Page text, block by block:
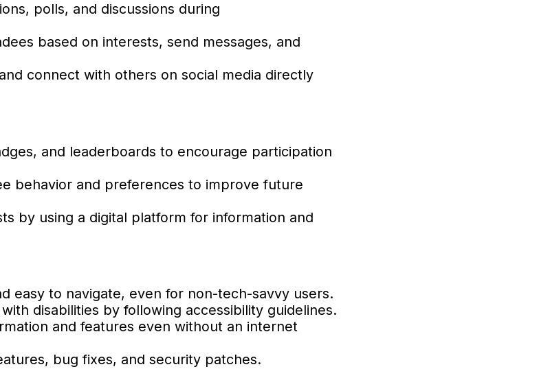
polls, and discussions during
based on interests, send messages, and
connect with others on social media directly
and leaderboards to encourage participation
behavior and preferences to improve future
by using a digital platform for information and
easy to navigate, even for non-tech-savvy users.
disabilities by following accessibility guidelines.
and features even without an internet
bug fixes, and security patches.